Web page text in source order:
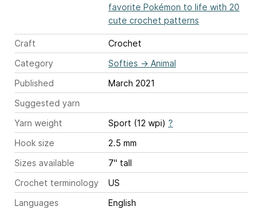
favorite Pokémon to life with 20
cute crochet patterns
Craft
Crochet
Category
Softies → Animal
Published
March 2021
Suggested yarn
Yarn weight
Sport (12 wpi) ?
Hook size
2.5 mm
Sizes available
7" tall
Crochet terminology
US
Languages
English